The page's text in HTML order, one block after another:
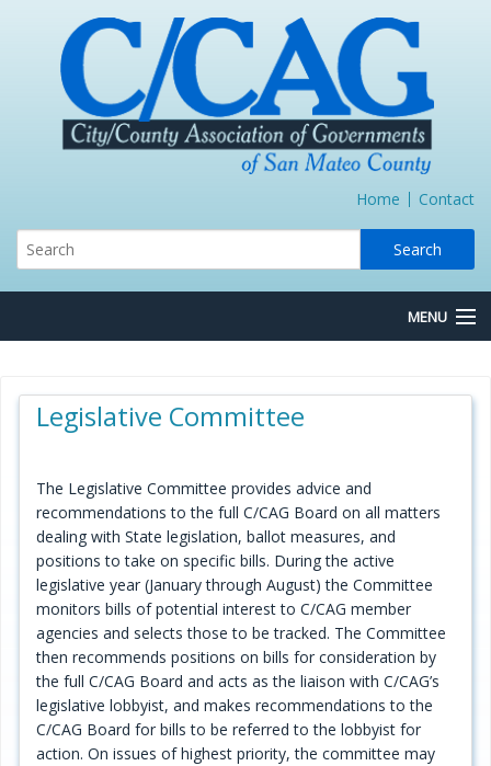
Home Contact
MENU
Board/Committees
Programs
Projects
Plans/Reports/Library/Acronyms
Funding
Opportunities
Legislative Committee
The Legislative Committee provides advice and
recommendations to the full C/CAG Board on all matters
dealing with State legislation, ballot measures, and
positions to take on specific bills. During the active
legislative year (January through August) the Committee
monitors bills of potential interest to C/CAG member
agencies and selects those to be tracked. The Committee
then recommends positions on bills for consideration by
the full C/CAG Board and acts as the liaison with C/CAG’s
legislative lobbyist, and makes recommendations to the
C/CAG Board for bills to be referred to the lobbyist for
action. On issues of highest priority, the committee may